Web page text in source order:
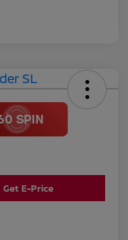
Get E-Price